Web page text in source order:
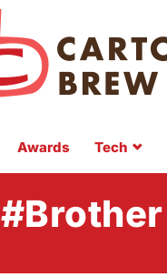
Awards Tech